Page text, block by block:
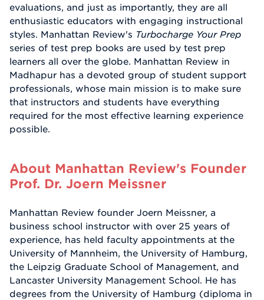
evaluations, and just as importantly, they are all
enthusiastic educators with engaging instructional
styles. Manhattan Review's Turbocharge Your Prep
series of test prep books are used by test prep
learners all over the globe. Manhattan Review in
Madhapur has a devoted group of student support
professionals, whose main mission is to make sure
that instructors and students have everything
required for the most effective learning experience
possible.
About Manhattan Review's Founder
Prof. Dr. Joern Meissner
Manhattan Review founder Joern Meissner, a
business school instructor with over 25 years of
experience, has held faculty appointments at the
University of Mannheim, the University of Hamburg,
the Leipzig Graduate School of Management, and
Lancaster University Management School. He has
degrees from the University of Hamburg (diploma in